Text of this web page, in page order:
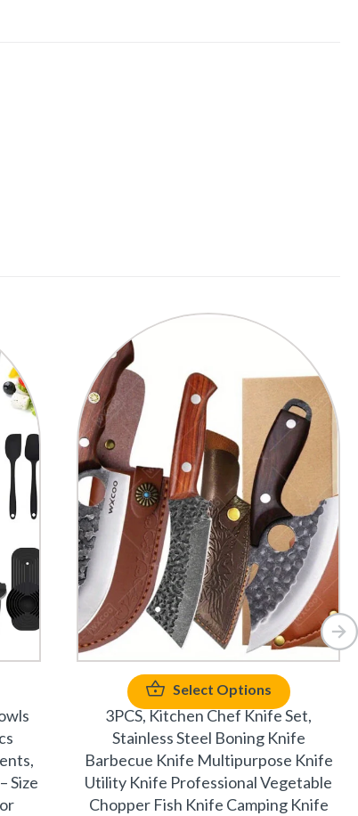
Size
Select Options
3PCS, Kitchen Chef Knife Set,
Stainless Steel Boning Knife
Barbecue Knife Multipurpose Knife
Utility Knife Professional Vegetable
Chopper Fish Knife Camping Knife